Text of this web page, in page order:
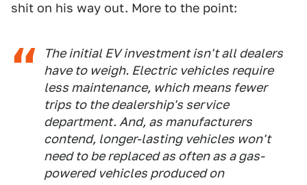
shit on his way out. More to the point:
The initial EV investment isn't all dealers
have to weigh. Electric vehicles require
less maintenance, which means fewer
trips to the dealership's service
department. And, as manufacturers
contend, longer-lasting vehicles won't
need to be replaced as often as a gas-
powered vehicles produced on